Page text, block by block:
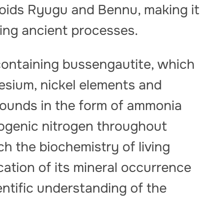
Ryugu and Bennu, making it
ancient processes.
bussengautite, which
nickel elements and
in the form of ammonia
nitrogen throughout
the biochemistry of living
of its mineral occurrence
understanding of the